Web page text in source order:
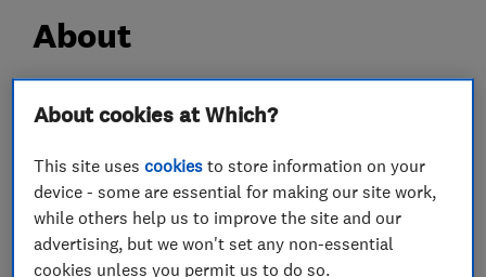
About
Please note Finlog is not a general carpentry
Finlog are a family run business.
We started our business in the late 1990's and
we were incorporated as Limited in 2000.
About cookies at Which?
This site usescookies to store information on your
device - some are essential for making our site work,
while others help us to improve the site and our
advertising, but we won't set any non-essential
cookies unless you permit us to do so.